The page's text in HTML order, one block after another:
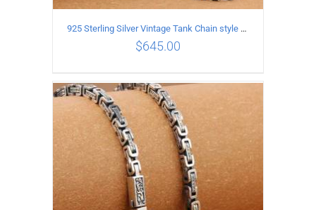
ADD TO CART / DETAILS
925 Sterling Silver Vintage Tank Chain style Necklace Length 60CM Width 5MM
$645.00